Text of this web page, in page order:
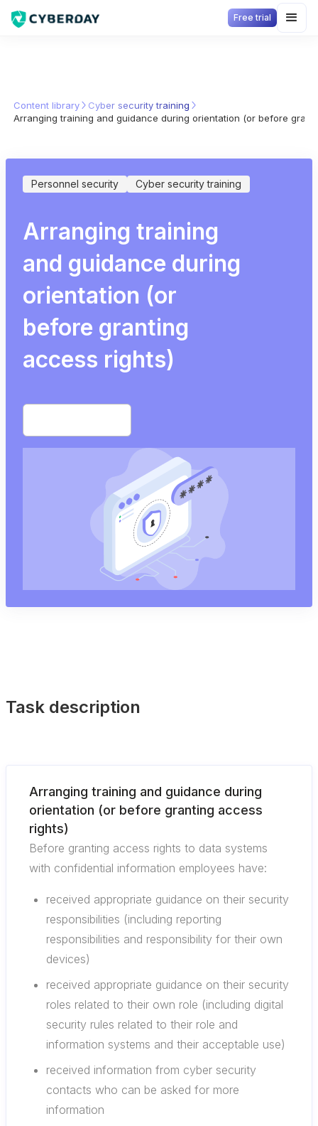
Free trial
Content library
Cyber security training
Arranging training and guidance during orientation (or before
Personnel security Cyber security training
Arranging training
and guidance during
orientation (or
before granting
access rights)
Task description
Arranging training and guidance during
orientation (or before granting access
rights)
Before granting access rights to data systems
with confidential information employees have:
received appropriate guidance on their security
responsibilities (including reporting
responsibilities and responsibility for their own
devices)
received appropriate guidance on their security
roles related to their own role (including digital
security rules related to their role and
information systems and their acceptable use)
received information from cyber security
contacts who can be asked for more
information